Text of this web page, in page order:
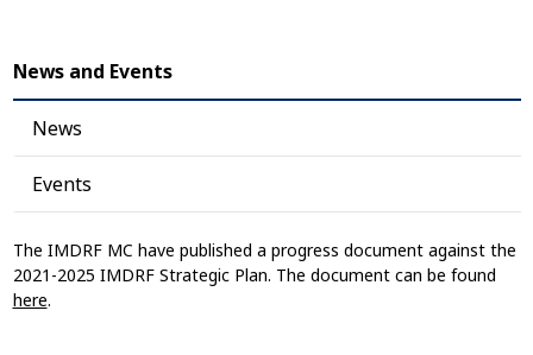
News and Events
News
Events
The IMDRF MC have published a progress document against the
2021-2025 IMDRF Strategic Plan. The document can be found
here.